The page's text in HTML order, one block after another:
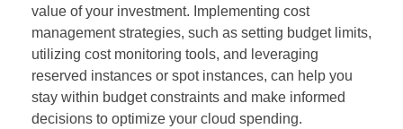
value of your investment. Implementing cost
management strategies, such as setting budget limits,
utilizing cost monitoring tools, and leveraging
reserved instances or spot instances, can help you
stay within budget constraints and make informed
decisions to optimize your cloud spending.